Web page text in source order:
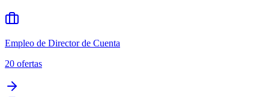
Empleo de Director de Cuenta
20 ofertas